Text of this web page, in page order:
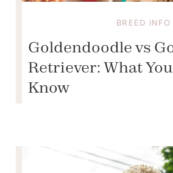
BREED INFO
Goldendoodle vs
Retriever: What
Know